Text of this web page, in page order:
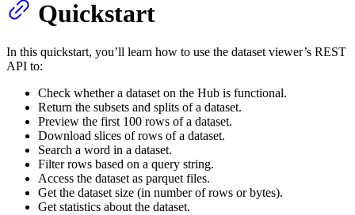
Quickstart
In this quickstart, you’ll learn how to use the dataset viewer’s REST
API to:
Check whether a dataset on the Hub is functional.
Return the subsets and splits of a dataset.
Preview the first 100 rows of a dataset.
Download slices of rows of a dataset.
Search a word in a dataset.
Filter rows based on a query string.
Access the dataset as parquet files.
Get the dataset size (in number of rows or bytes).
Get statistics about the dataset.